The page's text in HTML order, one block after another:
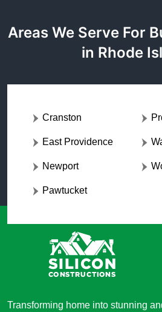
Areas We Serve For
in Rhode
Cranston
East Providence
Newport
Pawtucket
Transforming home into stunning